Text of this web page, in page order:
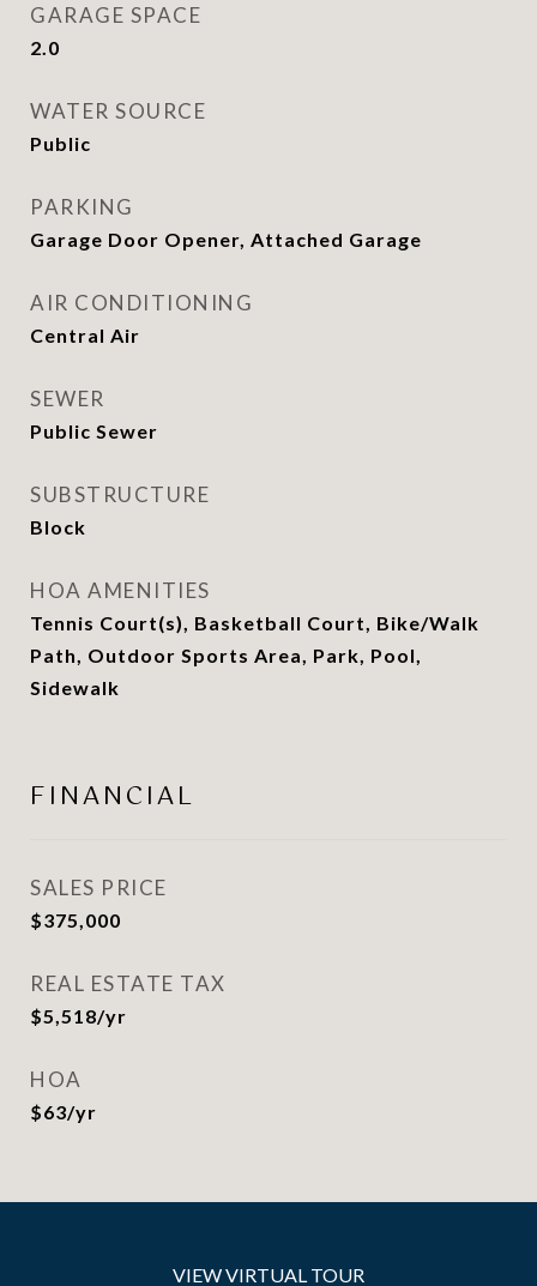
GARAGE SPACE
2.0
WATER SOURCE
Public
PARKING
Garage Door Opener, Attached Garage
AIR CONDITIONING
Central Air
SEWER
Public Sewer
SUBSTRUCTURE
Block
HOA AMENITIES
Tennis Court(s), Basketball Court, Bike/Walk
Path, Outdoor Sports Area, Park, Pool,
Sidewalk
FINANCIAL
SALES PRICE
$375,000
REAL ESTATE TAX
$5,518/yr
HOA
$63/yr
VIEW VIRTUAL TOUR